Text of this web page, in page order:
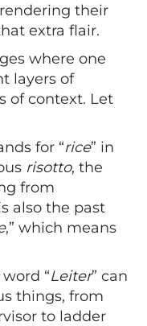
their
extra flair.
where one
layers of
of context. Let
for “rice” in
risotto, the
from
also the past
,” which means
“Leiter” can
things, from
to ladder